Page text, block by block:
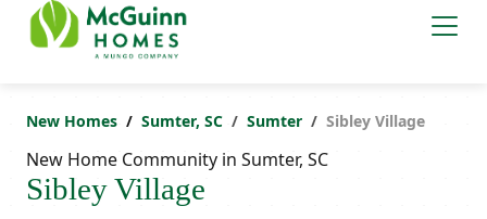
New Homes Sumter, SC Sumter Sibley Village
New Home Community in Sumter, SC
Sibley Village